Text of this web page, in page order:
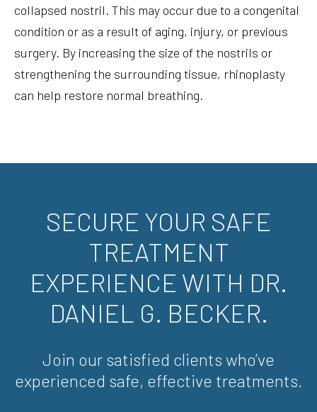
collapsed nostril. This may occur due to a congenital
condition or as a result of aging, injury, or previous
surgery. By increasing the size of the nostrils or
strengthening the surrounding tissue, rhinoplasty
can help restore normal breathing.
SECURE YOUR SAFE
TREATMENT
EXPERIENCE WITH DR.
DANIEL G. BECKER.
Join our satisfied clients who’ve
experienced safe, effective treatments.